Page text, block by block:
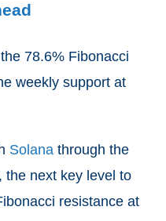
78.6% Fibonacci
weekly support at
Solana through the
the next key level to
resistance at